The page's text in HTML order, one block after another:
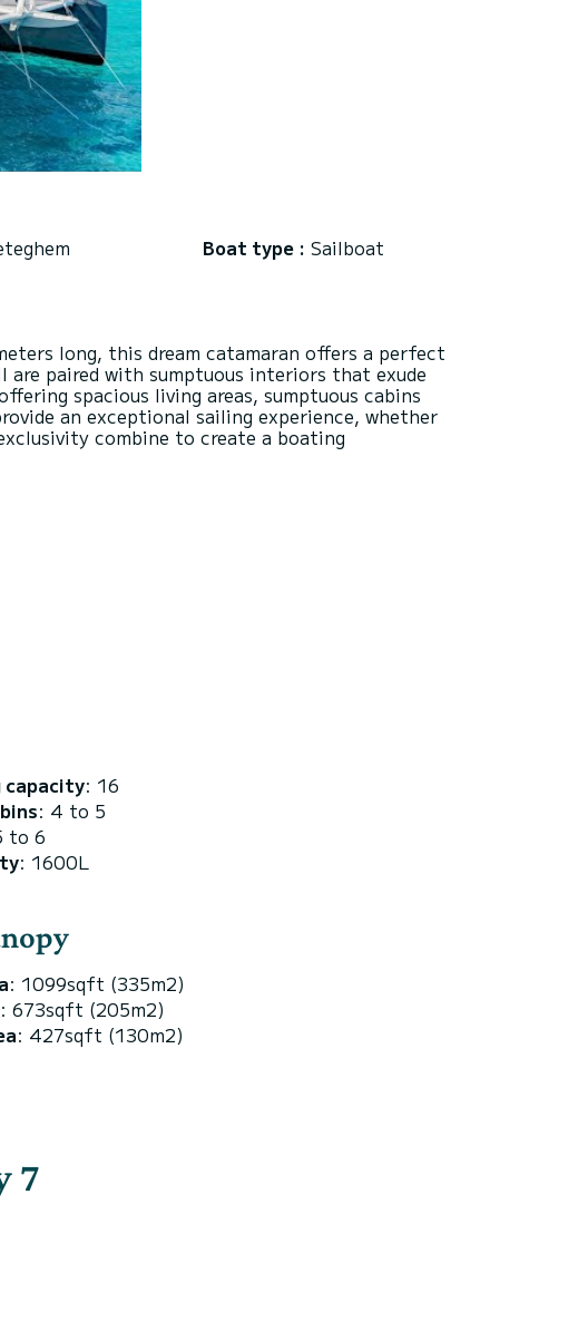
Boat type : Sailboat
long, this dream catamaran offers a perfect
paired with sumptuous interiors that exude
spacious living areas, sumptuous cabins
an exceptional sailing experience, whether
combine to create a boating
capacity: 16
: 4 to 5
to 6
: 1600L
: 1099sqft (335m2)
: 673sqft (205m2)
: 427sqft (130m2)
7